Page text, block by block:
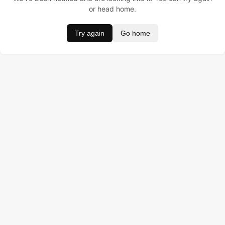
or head home.
Try again Go home